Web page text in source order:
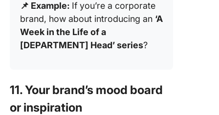
📌 Example: If you’re a corporate
brand, how about introducing an ‘A
Week in the Life of a
[DEPARTMENT] Head’ series?
11. Your brand’s mood board
or inspiration